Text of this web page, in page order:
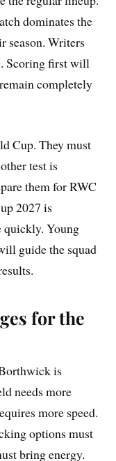
dominates the
season. Writers
Scoring first will
completely
Cup. They must
test is
them for RWC
2027 is
quickly. Young
guide the squad
for the
is
needs more
more speed.
options must
bring energy.